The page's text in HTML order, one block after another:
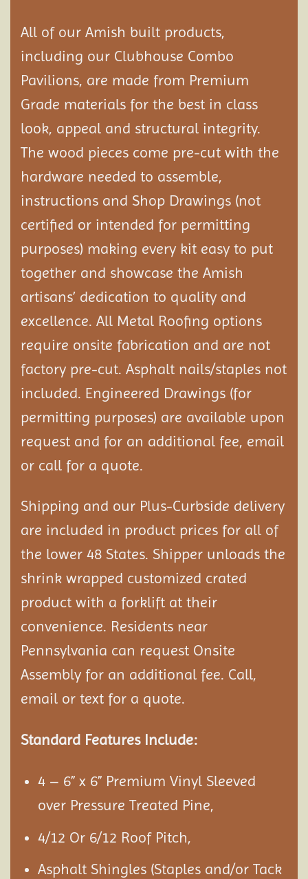
All of our Amish built products,
including our Clubhouse Combo
Pavilions, are made from Premium
Grade materials for the best in class
look, appeal and structural integrity.
The wood pieces come pre-cut with the
hardware needed to assemble,
instructions and Shop Drawings (not
certified or intended for permitting
purposes) making every kit easy to put
together and showcase the Amish
artisans’ dedication to quality and
excellence. All Metal Roofing options
require onsite fabrication and are not
factory pre-cut. Asphalt nails/staples not
included. Engineered Drawings (for
permitting purposes) are available upon
request and for an additional fee, email
or call for a quote.
Shipping and our Plus-Curbside delivery
are included in product prices for all of
the lower 48 States. Shipper unloads the
shrink wrapped customized crated
product with a forklift at their
convenience. Residents near
Pennsylvania can request Onsite
Assembly for an additional fee. Call,
email or text for a quote.
Standard Features Include:
4 – 6” x 6” Premium Vinyl Sleeved
over Pressure Treated Pine,
4/12 Or 6/12 Roof Pitch,
Asphalt Shingles (Staples and/or Tack